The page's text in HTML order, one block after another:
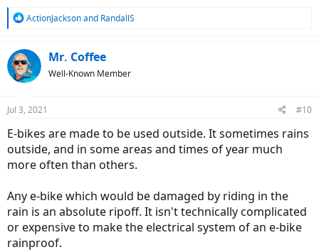
R
c
t
i
s
ActionJacksonand RandallS
Mr. Coffee
Well-Known Member
Jul 3, 2021 #10
E-bikes are made to be used outside. It sometimes rains
outside, and in some areas and times of year much
more often than others.
Any e-bike which would be damaged by riding in the
rain is an absolute ripoff. It isn't technically complicated
or expensive to make the electrical system of an e-bike
rainproof.